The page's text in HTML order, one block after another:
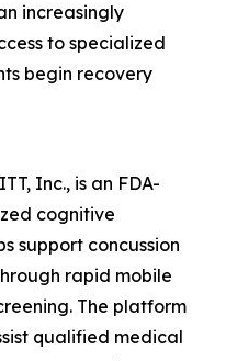
increasingly
to specialized
begin recovery
Inc., is an FDA-
cognitive
support concussion
rapid mobile
The platform
qualified medical